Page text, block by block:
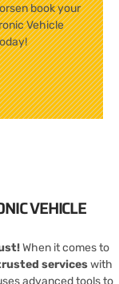
book your
Vehicle
VEHICLE
When it comes to
serviceswith
advanced tools to